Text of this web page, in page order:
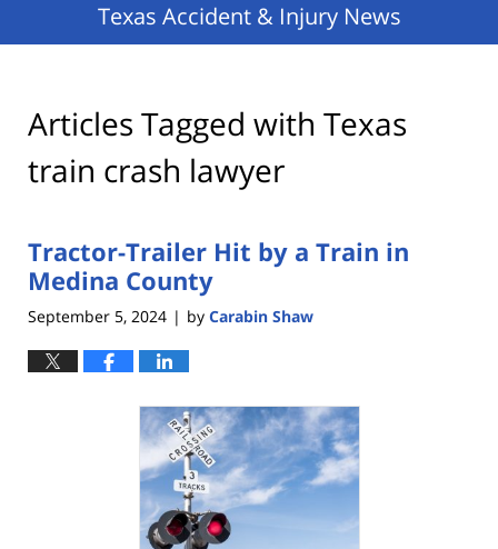
Texas Accident & Injury News
Articles Tagged with Texas
train crash lawyer
Tractor-Trailer Hit by a Train in
Medina County
September 5, 2024 | by Carabin Shaw